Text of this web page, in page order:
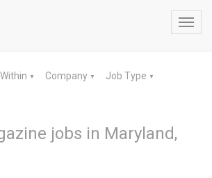
▼ Company ▼ Job Type ▼
jobs in Maryland,